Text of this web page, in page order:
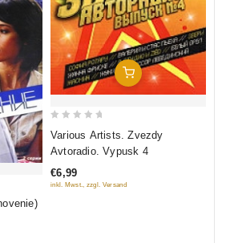
Cart
Add To Cart
5
Various Artists. Zvezdy
Avtoradio. Vypusk 4
€6,99
inkl. Mwst., zzgl. Versand